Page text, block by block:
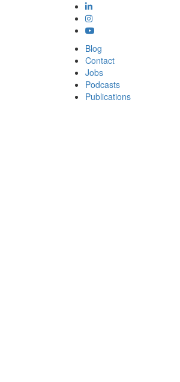
Blog
Contact
Jobs
Podcasts
Publications